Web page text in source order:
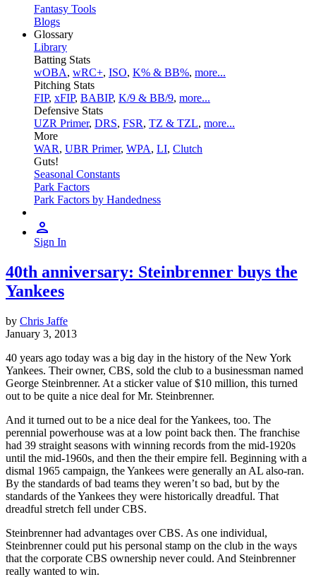
Fantasy Tools
Blogs
Glossary
Library
Batting Stats
wOBA, wRC+, ISO, K% & BB%, more...
Pitching Stats
FIP, xFIP, BABIP, K/9 & BB/9, more...
Defensive Stats
UZR Primer, DRS, FSR, TZ & TZL, more...
More
WAR, UBR Primer, WPA, LI, Clutch
Guts!
Seasonal Constants
Park Factors
Park Factors by Handedness
Sign In
40th anniversary: Steinbrenner buys the
Yankees
by Chris Jaffe
January 3, 2013
40 years ago today was a big day in the history of the New York
Yankees. Their owner, CBS, sold the club to a businessman named
George Steinbrenner. At a sticker value of $10 million, this turned
out to be quite a nice deal for Mr. Steinbrenner.
And it turned out to be a nice deal for the Yankees, too. The
perennial powerhouse was at a low point back then. The franchise
had 39 straight seasons with winning records from the mid-1920s
until the mid-1960s, and then the their empire fell. Beginning with a
dismal 1965 campaign, the Yankees were generally an AL also-ran.
By the standards of bad teams they weren’t so bad, but by the
standards of the Yankees they were historically dreadful. That
dreadful stretch fell under CBS.
Steinbrenner had advantages over CBS. As one individual,
Steinbrenner could put his personal stamp on the club in the ways
that the corporate CBS ownership never could. And Steinbrenner
really wanted to win.